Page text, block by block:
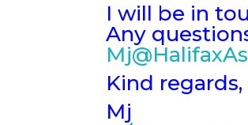
I will be in
Any
Kind regards,
Mj